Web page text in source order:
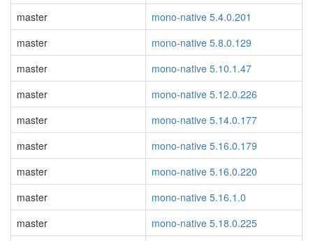
master
mono-native 5.4.0.201
master
mono-native 5.8.0.129
master
mono-native 5.10.1.47
master
mono-native 5.12.0.226
master
mono-native 5.14.0.177
master
mono-native 5.16.0.179
master
mono-native 5.16.0.220
master
mono-native 5.16.1.0
master
mono-native 5.18.0.225